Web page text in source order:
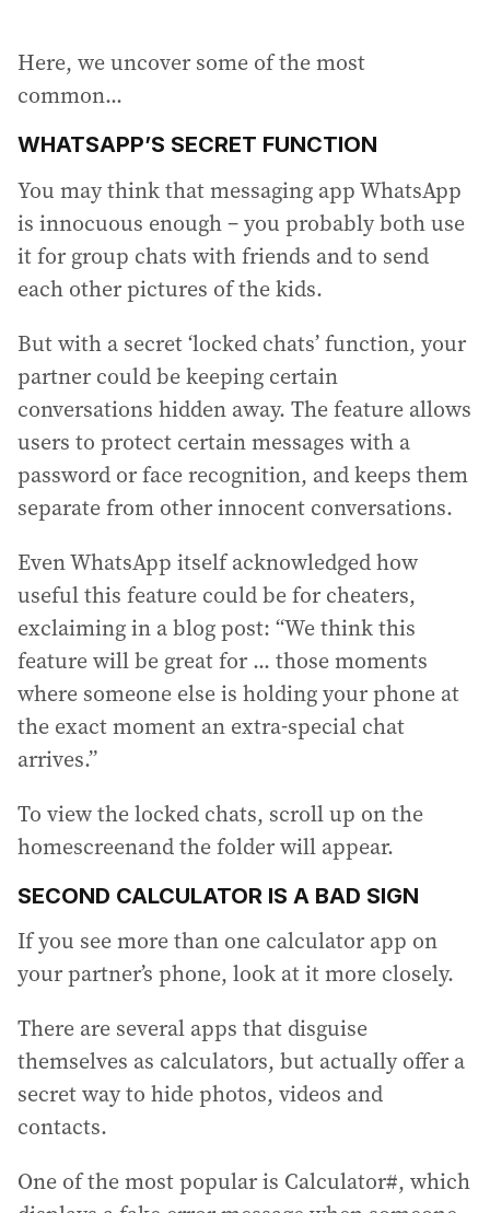
Here, we uncover some of the most
common...
WHATSAPP’S SECRET FUNCTION
You may think that messaging app WhatsApp
is innocuous enough – you probably both use
it for group chats with friends and to send
each other pictures of the kids.
But with a secret ‘locked chats’ function, your
partner could be keeping certain
conversations hidden away. The feature allows
users to protect certain messages with a
password or face recognition, and keeps them
separate from other innocent conversations.
Even WhatsApp itself acknowledged how
useful this feature could be for cheaters,
exclaiming in a blog post: “We think this
feature will be great for ... those moments
where someone else is holding your phone at
the exact moment an extra-special chat
arrives.”
To view the locked chats, scroll up on the
homescreenand the folder will appear.
SECOND CALCULATOR IS A BAD SIGN
If you see more than one calculator app on
your partner’s phone, look at it more closely.
There are several apps that disguise
themselves as calculators, but actually offer a
secret way to hide photos, videos and
contacts.
One of the most popular is Calculator#, which